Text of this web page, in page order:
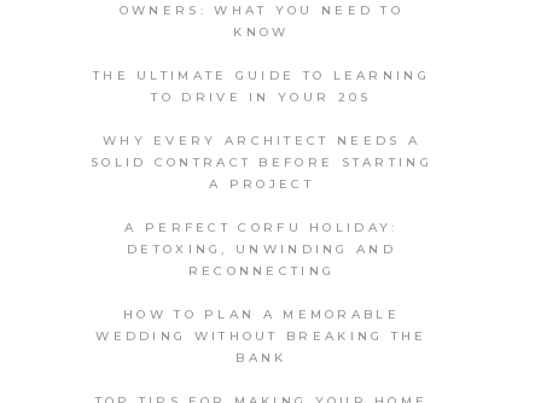
OWNERS: WHAT YOU NEED TO
KNOW
THE ULTIMATE GUIDE TO LEARNING
TO DRIVE IN YOUR 20S
WHY EVERY ARCHITECT NEEDS A
SOLID CONTRACT BEFORE STARTING
A PROJECT
A PERFECT CORFU HOLIDAY:
DETOXING, UNWINDING AND
RECONNECTING
HOW TO PLAN A MEMORABLE
WEDDING WITHOUT BREAKING THE
BANK